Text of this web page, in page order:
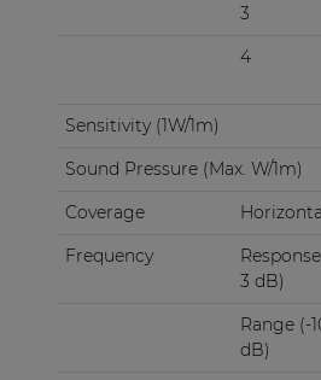
3
4
Sensitivity (1W/1m)
Sound Pressure (Max. W/1m)
Coverage
Frequency
3 dB)
Range (-
dB)